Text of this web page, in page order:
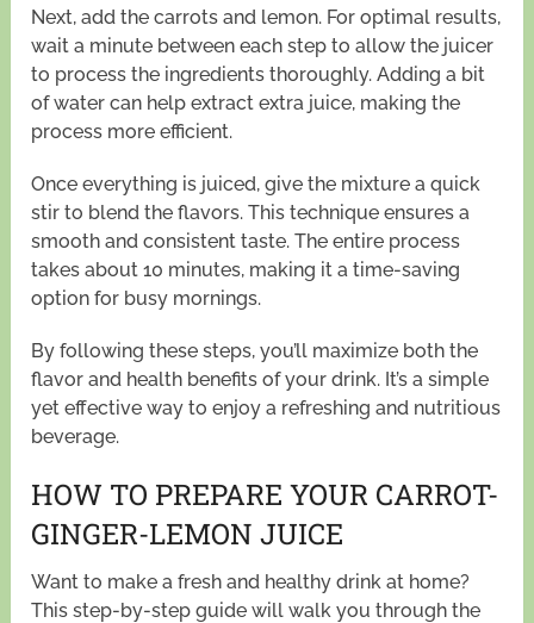
Next, add the carrots and lemon. For optimal results,
wait a minute between each step to allow the juicer
to process the ingredients thoroughly. Adding a bit
of water can help extract extra juice, making the
process more efficient.
Once everything is juiced, give the mixture a quick
stir to blend the flavors. This technique ensures a
smooth and consistent taste. The entire process
takes about 10 minutes, making it a time-saving
option for busy mornings.
By following these steps, you’ll maximize both the
flavor and health benefits of your drink. It’s a simple
yet effective way to enjoy a refreshing and nutritious
beverage.
HOW TO PREPARE YOUR CARROT-
GINGER-LEMON JUICE
Want to make a fresh and healthy drink at home?
This step-by-step guide will walk you through the